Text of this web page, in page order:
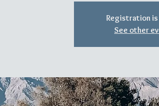
Registration
See other